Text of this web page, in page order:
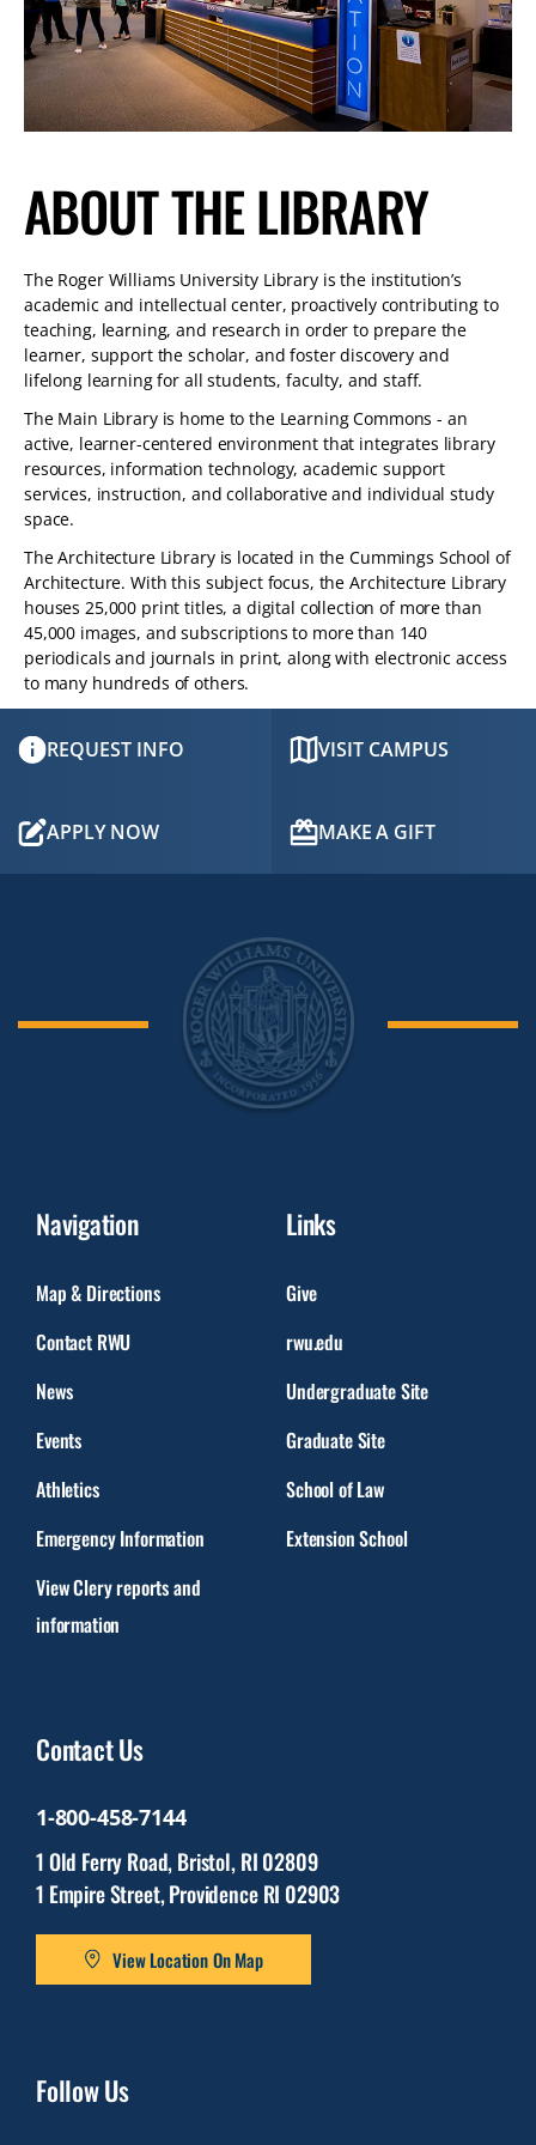
TABLET
DEVICE
ABOUT THE LIBRARY
The Roger Williams University Library is the institution’s
academic and intellectual center, proactively contributing to
teaching, learning, and research in order to prepare the
learner, support the scholar, and foster discovery and
lifelong learning for all students, faculty, and staff.
The Main Library is home to the Learning Commons - an
active, learner-centered environment that integrates library
resources, information technology, academic support
services, instruction, and collaborative and individual study
space.
The Architecture Library is located in the Cummings School of
Architecture. With this subject focus, the Architecture Library
houses 25,000 print titles, a digital collection of more than
45,000 images, and subscriptions to more than 140
periodicals and journals in print, along with electronic access
to many hundreds of others.
REQUEST INFO VISIT CAMPUS
APPLY NOW MAKE A GIFT
Navigation
Map & Directions
Contact RWU
News
Events
Athletics
Emergency Information
View Clery reports and
information
Links
Give
rwu.edu
Undergraduate Site
Graduate Site
School of Law
Extension School
Contact Us
1-800-458-7144
1 Old Ferry Road, Bristol, RI 02809
1 Empire Street, Providence RI 02903
View Location On Map
Follow Us